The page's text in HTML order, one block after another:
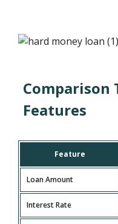
Comparison
Features
Feature
Loan Amount
Interest Rate